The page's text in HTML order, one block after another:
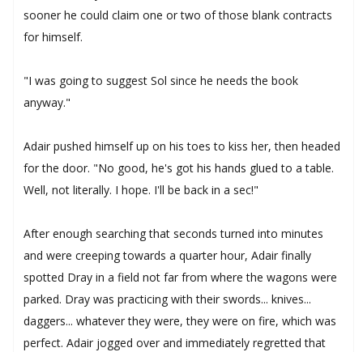
sooner he could claim one or two of those blank contracts
for himself.
"I was going to suggest Sol since he needs the book
anyway."
Adair pushed himself up on his toes to kiss her, then headed
for the door. "No good, he's got his hands glued to a table.
Well, not literally. I hope. I'll be back in a sec!"
After enough searching that seconds turned into minutes
and were creeping towards a quarter hour, Adair finally
spotted Dray in a field not far from where the wagons were
parked. Dray was practicing with their swords... knives...
daggers... whatever they were, they were on fire, which was
perfect. Adair jogged over and immediately regretted that